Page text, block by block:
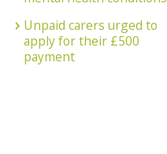
Unpaid carers urged to
apply for their £500
payment